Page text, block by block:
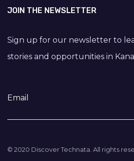
JOIN THE NEWSLETTER
Sign up for our newsletter to
stories and opportunities in
© 2020 Discover Technata. All rights